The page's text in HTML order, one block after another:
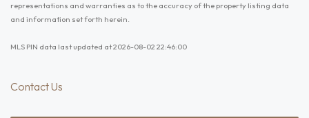
representations and warranties as to the accuracy of the property listing data
and information set forth herein.
MLS PIN data last updated at 2026-08-02 22:46:00
Contact Us